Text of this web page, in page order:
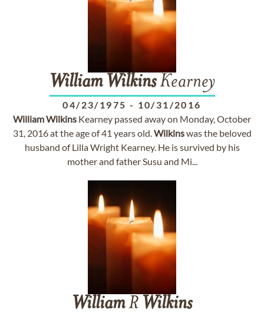
William WilkinsKearney
04/23/1975 - 10/31/2016
WilliamWilkins Kearney passed away on Monday, October
31, 2016 at the age of 41 years old.Wilkinswas the beloved
husband of Lilla Wright Kearney. He is survived by his
mother and father Susu and Mi...
WilliamR Wilkins